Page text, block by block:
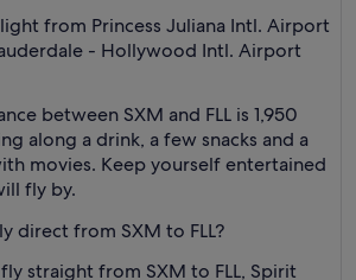
from Princess Juliana Intl. Airport
- Hollywood Intl. Airport
between SXM and FLL is 1,950
along a drink, a few snacks and a
movies. Keep yourself entertained
fly by.
direct from SXM to FLL?
straight from SXM to FLL, Spirit